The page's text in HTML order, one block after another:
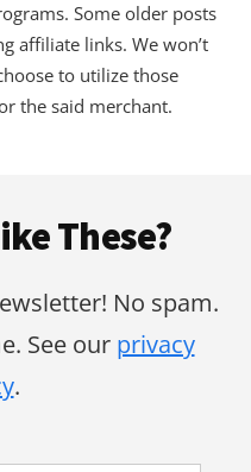
Some older posts
affiliate links. We won’t
to utilize those
the said merchant.
These?
No spam.
See our privacy
.